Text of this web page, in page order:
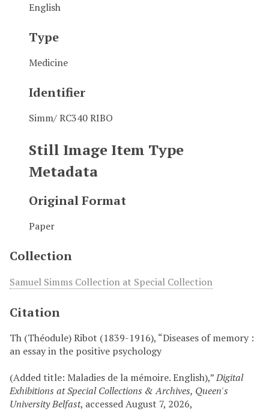
English
Type
Medicine
Identifier
Simm/ RC340 RIBO
Still Image Item Type
Metadata
Original Format
Paper
Collection
Samuel Simms Collection at Special Collection
Citation
Th (Théodule) Ribot (1839-1916), “Diseases of memory :
an essay in the positive psychology
(Added title: Maladies de la mémoire. English),”Digital
Exhibitions at Special Collections & Archives, Queen's
University Belfast, accessed August 7, 2026,